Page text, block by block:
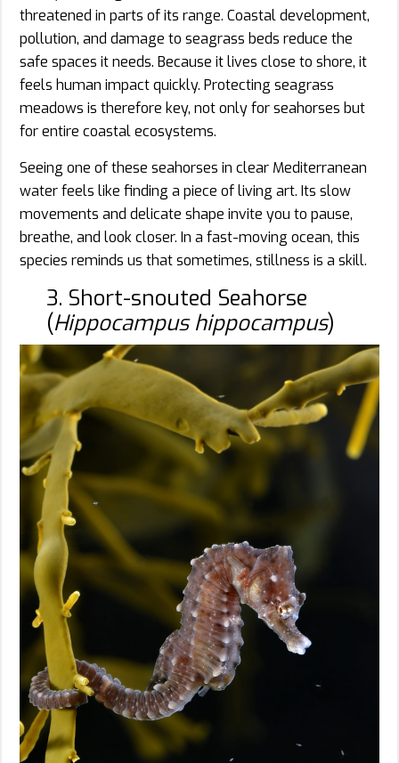
threatened in parts of its range. Coastal development,
pollution, and damage to seagrass beds reduce the
safe spaces it needs. Because it lives close to shore, it
feels human impact quickly. Protecting seagrass
meadows is therefore key, not only for seahorses but
for entire coastal ecosystems.
Seeing one of these seahorses in clear Mediterranean
water feels like finding a piece of living art. Its slow
movements and delicate shape invite you to pause,
breathe, and look closer. In a fast-moving ocean, this
species reminds us that sometimes, stillness is a skill.
3. Short-snouted Seahorse
(Hippocampus hippocampus)